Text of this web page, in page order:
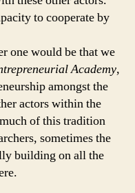
to cooperate by
one would be that we
Academy,
amongst the
actors within the
of this tradition
sometimes the
building on all the